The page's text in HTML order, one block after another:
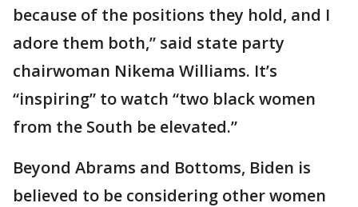
because of the positions they hold, and I
adore them both,” said state party
chairwoman Nikema Williams. It’s
“inspiring” to watch “two black women
from the South be elevated.”
Beyond Abrams and Bottoms, Biden is
believed to be considering other women